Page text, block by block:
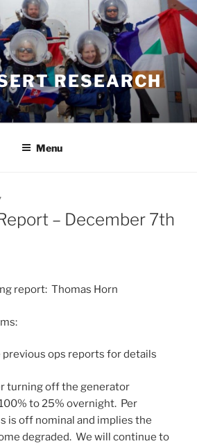
RESEARCH
Menu
– December 7th
report: Thomas Horn
ops reports for details
turning off the generator
to 25% overnight. Per
is off nominal and implies the
degraded. We will continue to